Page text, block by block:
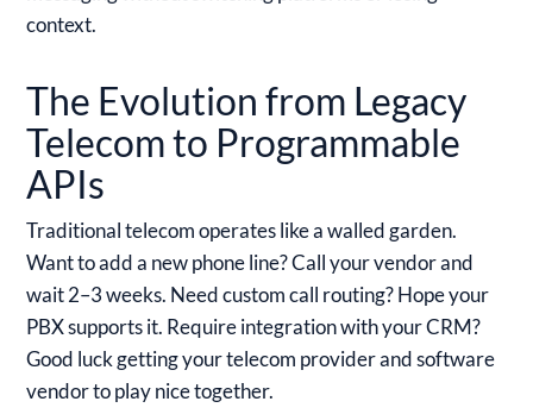
context.
The Evolution from Legacy
Telecom to Programmable
APIs
Traditional telecom operates like a walled garden.
Want to add a new phone line? Call your vendor and
wait 2–3 weeks. Need custom call routing? Hope your
PBX supports it. Require integration with your CRM?
Good luck getting your telecom provider and software
vendor to play nice together.